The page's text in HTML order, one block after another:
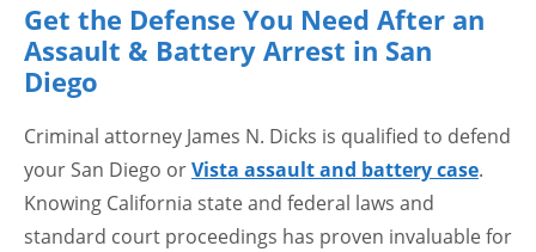
Get the Defense You Need After an
Assault & Battery Arrest in San
Diego
Criminal attorney James N. Dicks is qualified to defend
your San Diego orVista assault and battery case.
Knowing California state and federal laws and
standard court proceedings has proven invaluable for